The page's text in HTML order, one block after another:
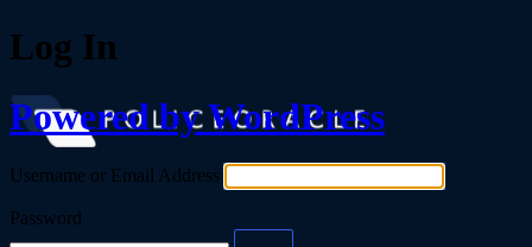
Log In
Powered by WordPress
Username or Email Address
Password